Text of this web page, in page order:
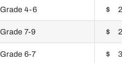
Grade 4-6 $
Grade 7-9 $
Grade 6-7 $